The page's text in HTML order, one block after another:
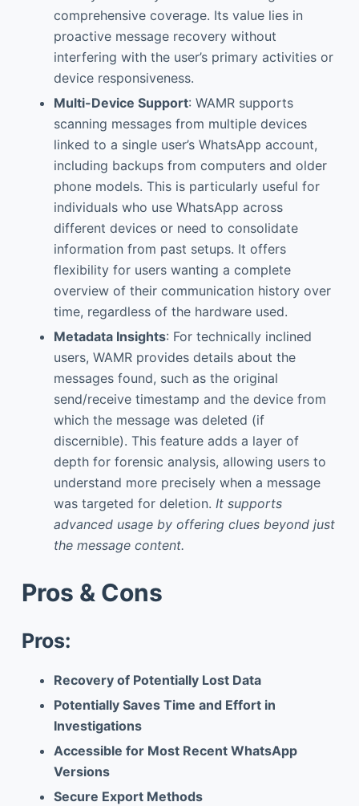
comprehensive coverage. Its value lies in
proactive message recovery without
interfering with the user’s primary activities or
device responsiveness.
Multi-Device Support: WAMR supports
scanning messages from multiple devices
linked to a single user’s WhatsApp account,
including backups from computers and older
phone models. This is particularly useful for
individuals who use WhatsApp across
different devices or need to consolidate
information from past setups. It offers
flexibility for users wanting a complete
overview of their communication history over
time, regardless of the hardware used.
Metadata Insights: For technically inclined
users, WAMR provides details about the
messages found, such as the original
send/receive timestamp and the device from
which the message was deleted (if
discernible). This feature adds a layer of
depth for forensic analysis, allowing users to
understand more precisely when a message
was targeted for deletion. It supports
advanced usage by offering clues beyond just
the message content.
Pros & Cons
Pros:
Recovery of Potentially Lost Data
Potentially Saves Time and Effort in
Investigations
Accessible for Most Recent WhatsApp
Versions
Secure Export Methods